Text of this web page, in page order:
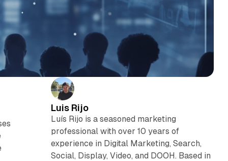
Luis Rijo
Luís Rijo is a seasoned marketing
professional with over 10 years of
experience in Digital Marketing, Search,
Social, Display, Video, and DOOH. Based in